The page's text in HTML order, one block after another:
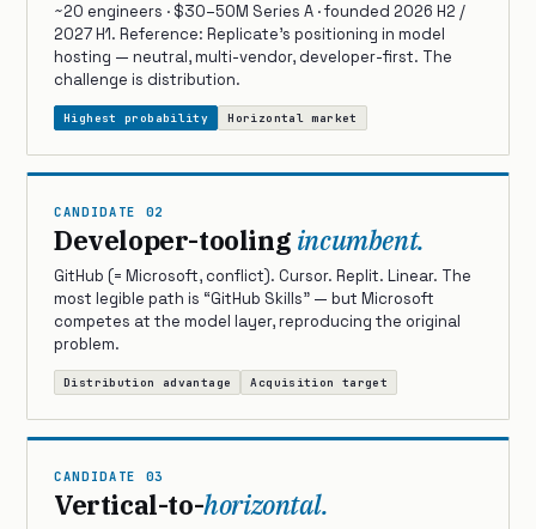
~20 engineers · $30–50M Series A · founded 2026 H2 /
2027 H1. Reference: Replicate’s positioning in model
hosting — neutral, multi-vendor, developer-first. The
challenge is distribution.
Highest probability Horizontal market
CANDIDATE 02
Developer-tooling incumbent.
GitHub (= Microsoft, conflict). Cursor. Replit. Linear. The
most legible path is “GitHub Skills” — but Microsoft
competes at the model layer, reproducing the original
problem.
Distribution advantage Acquisition target
CANDIDATE 03
Vertical-to-horizontal.